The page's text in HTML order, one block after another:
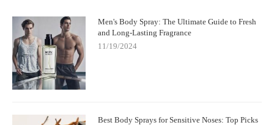
Men's Body Spray: The Ultimate Guide to Fresh
and Long-Lasting Fragrance
11/19/2024
Best Body Sprays for Sensitive Noses: Top Picks